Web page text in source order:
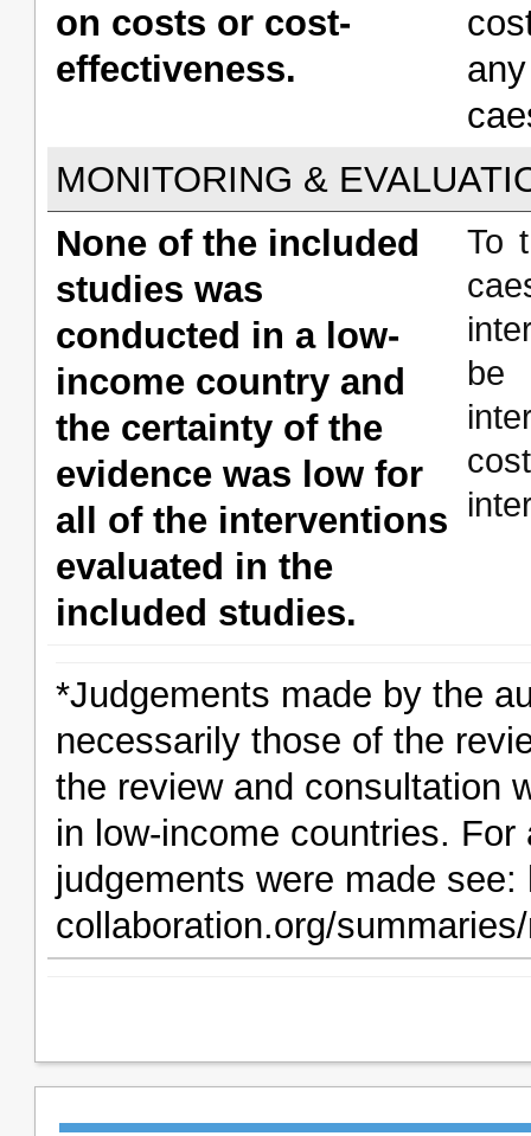
on costs or cost-
effectiveness.
MONITORING &
None of the included
studies was
conducted in a low-
income country and
the certainty of the
evidence was low for
all of the interventions
evaluated in the
included studies.
To
be
*Judgements made by the
necessarily those of the
the review and consultation
in low-income countries.
judgements were made
collaboration.org/